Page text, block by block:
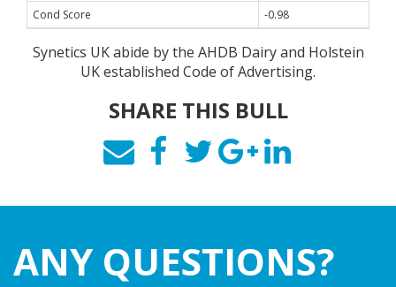
Cond Score -0.98
Synetics UK abide by the AHDB Dairy and Holstein
UK established Code of Advertising.
SHARE THIS BULL
ANY QUESTIONS?